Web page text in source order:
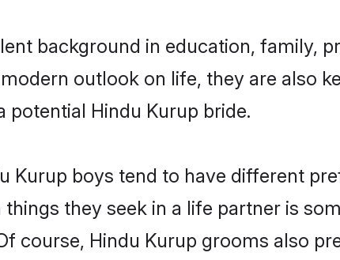
background in education, family,
outlook on life, they are also
potential Hindu Kurup bride.
Kurup boys tend to have different
they seek in a life partner is
course, Hindu Kurup grooms also